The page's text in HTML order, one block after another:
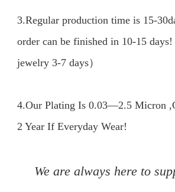
3.Regular production time is 15-
order can be finished in 10-15 days!
jewelry 3-7 days）
4.Our Plating Is 0.03—2.5 Micron
2 Year If Everyday Wear!
We are always here to